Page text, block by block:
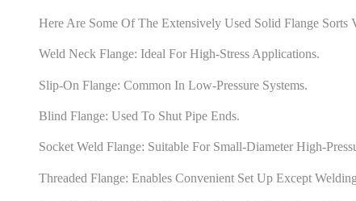
Here Are Some Of The Extensively Used Solid Flange Sorts
Weld Neck Flange: Ideal For High-Stress Applications.
Slip-On Flange: Common In Low-Pressure Systems.
Blind Flange: Used To Shut Pipe Ends.
Socket Weld Flange: Suitable For Small-Diameter High-
Threaded Flange: Enables Convenient Set Up Except